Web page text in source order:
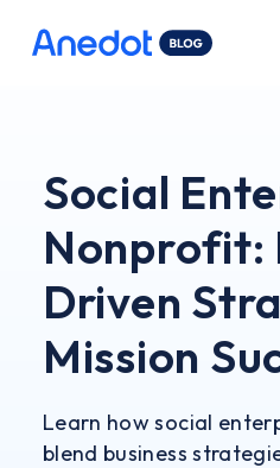
Social
Nonprofit:
Driven
Mission
Learn how social
blend business